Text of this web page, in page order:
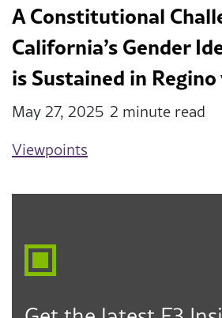
A Constitutional
California’s Gender
is Sustained in
May 27, 2025 2 minute read
Viewpoints